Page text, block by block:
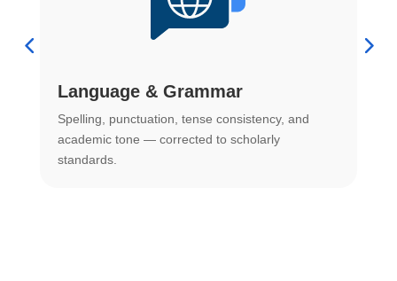
Language & Grammar
Spelling, punctuation, tense consistency, and
academic tone — corrected to scholarly
standards.